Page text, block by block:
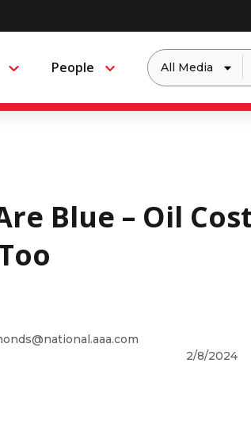
Menu People Menu
Dropdown
to
filter
by
Blue – Oil
2/8/2024